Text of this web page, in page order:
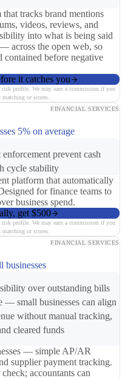
tracks brand mentions
videos, reviews, and
into what is being said
across the open web, so
contained before negative
it catches you
profile. We may earn a commission if you
or scores.
FINANCIAL SERVICES
5% on average
prevent cash
cycle stability
platform that automatically
for finance teams to
business spend.
get $500
profile. We may earn a commission if you
or scores.
FINANCIAL SERVICES
businesses
over outstanding bills
— small businesses can align
without manual tracking,
cleared funds
— simple AP/AR
supplier payment tracking.
accountants can